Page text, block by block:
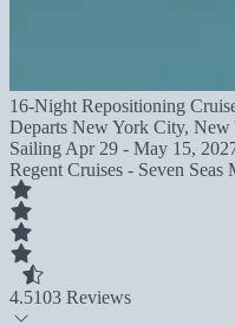
16-Night Repositioning
Departs New York City, New
Sailing Apr 29 - May 15,
Regent Cruises - Seven Seas
4.5103 Reviews